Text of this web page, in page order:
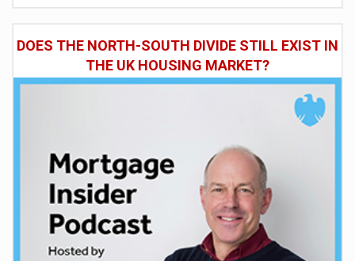
DOES THE NORTH-SOUTH DIVIDE STILL EXIST IN
THE UK HOUSING MARKET?